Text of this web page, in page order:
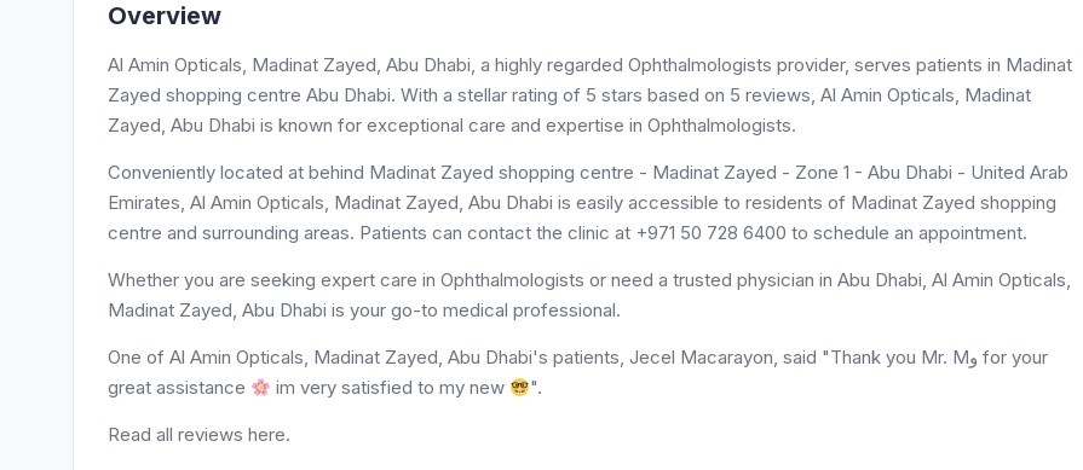
Overview
Al Amin Opticals, Madinat Zayed, Abu Dhabi, a highly regarded Ophthalmologists provider, serves patients in Madinat
Zayed shopping centre Abu Dhabi. With a stellar rating of 5 stars based on 5 reviews, Al Amin Opticals, Madinat
Zayed, Abu Dhabi is known for exceptional care and expertise in Ophthalmologists.
Conveniently located at behind Madinat Zayed shopping centre - Madinat Zayed - Zone 1 - Abu Dhabi - United Arab
Emirates, Al Amin Opticals, Madinat Zayed, Abu Dhabi is easily accessible to residents of Madinat Zayed shopping
centre and surrounding areas. Patients can contact the clinic at +971 50 728 6400 to schedule an appointment.
Whether you are seeking expert care in Ophthalmologists or need a trusted physician in Abu Dhabi, Al Amin Opticals,
Madinat Zayed, Abu Dhabi is your go-to medical professional.
One of Al Amin Opticals, Madinat Zayed, Abu Dhabi's patients, Jecel Macarayon, said "Thank you Mr. Mﻭ for your
great assistance
im very satisfied to my new ".
Read all reviews here.